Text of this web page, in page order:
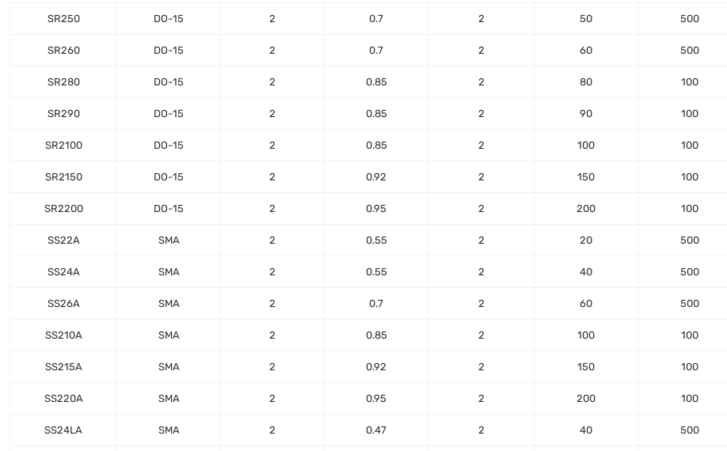
SR250 DO-15 2 0.7 2 50 500
SR260 DO-15 2 0.7 2 60 500
SR280 DO-15 2 0.85 2 80 100
SR290 DO-15 2 0.85 2 90 100
SR2100 DO-15 2 0.85 2 100 100
SR2150 DO-15 2 0.92 2 150 100
SR2200 DO-15 2 0.95 2 200 100
SS22A SMA 2 0.55 2 20 500
SS24A SMA 2 0.55 2 40 500
SS26A SMA 2 0.7 2 60 500
SS210A SMA 2 0.85 2 100 100
SS215A SMA 2 0.92 2 150 100
SS220A SMA 2 0.95 2 200 100
SS24LA SMA 2 0.47 2 40 500